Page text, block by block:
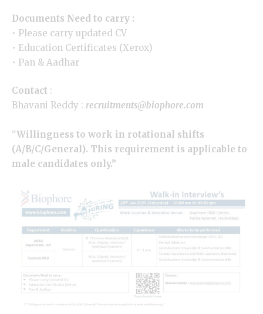
Documents Need to carry :
• Please carry updated CV
• Education Certificates (Xerox)
• Pan & Aadhar
Contact :
Bhavani Reddy : recruitments@biophore.com
“Willingness to work in rotational shifts
(A/B/C/General). This requirement is applicable to
male candidates only.”